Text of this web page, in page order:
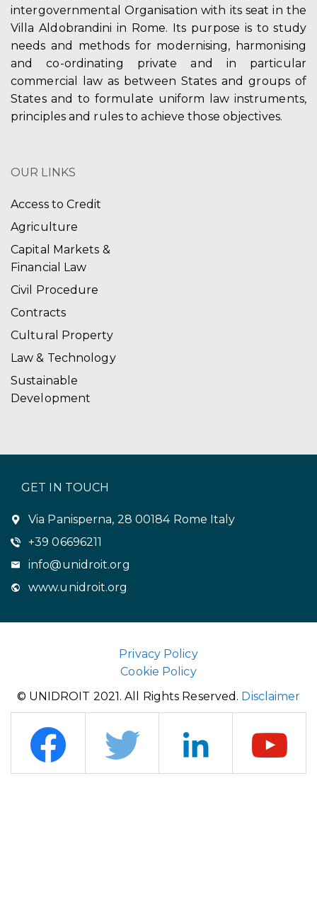
intergovernmental Organisation with its seat in the
Villa Aldobrandini in Rome. Its purpose is to study
needs and methods for modernising, harmonising
and co-ordinating private and in particular
commercial law as between States and groups of
States and to formulate uniform law instruments,
principles and rules to achieve those objectives.
OUR LINKS
Access to Credit
Agriculture
Capital Markets &
Financial Law
Civil Procedure
Contracts
Cultural Property
Law & Technology
Sustainable
Development
GET IN TOUCH
Via Panisperna, 28 00184 Rome Italy
+39 06696211
info@unidroit.org
www.unidroit.org
Privacy Policy
Cookie Policy
© UNIDROIT 2021. All Rights Reserved. Disclaimer